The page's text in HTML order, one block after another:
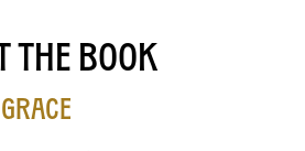
the Book